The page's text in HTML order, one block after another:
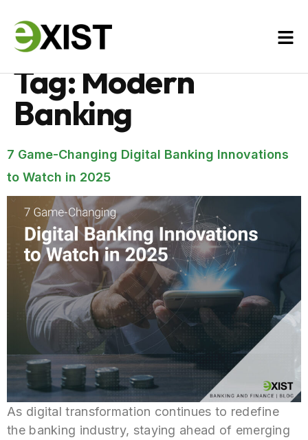
Tag:Modern
Banking
7 Game-Changing Digital Banking Innovations
to Watch in 2025
As digital transformation continues to redefine
the banking industry, staying ahead of emerging